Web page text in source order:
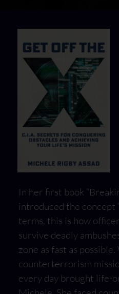
In her first book
introduced the concept
terms, this is how
survive deadly
zone as fast as
counterterrorism
every day brought life-